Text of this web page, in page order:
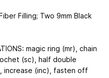
Filling; Two 9mm Black
magic ring (mr), chain
(sc), half double
increase (inc), fasten off